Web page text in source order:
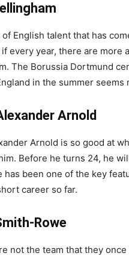
English talent that has
if every year, there are more
The Borussia Dortmund
in the summer seems
Arnold
Arnold is so good at
Before he turns 24, he
has been one of the key
career so far.
Rowe
not the team that they